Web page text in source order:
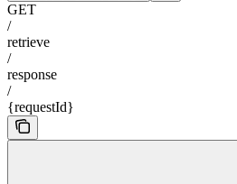
GET
/
retrieve
/
response
/
{requestId}